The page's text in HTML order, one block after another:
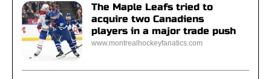
The Maple Leafs tried to
acquire two Canadiens
players in a major trade push
www.montrealhockeyfanatics.com